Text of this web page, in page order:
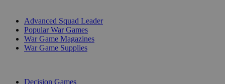
Advanced Squad Leader
Popular War Games
War Game Magazines
War Game Supplies
Decision Games